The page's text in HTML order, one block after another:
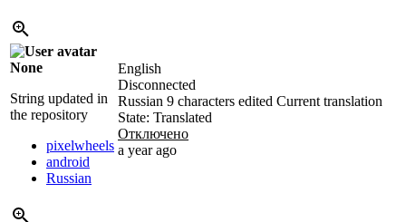
None
String updated in
the repository
pixelwheels
android
Russian
English
Disconnected
Russian 9 characters edited Current translation
State: Translated
Отключено
a year ago